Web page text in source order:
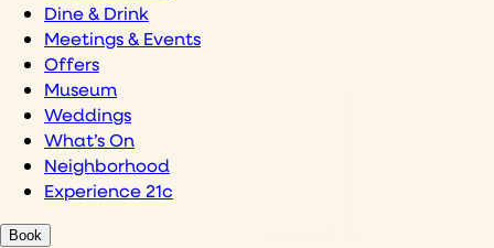
Dine & Drink
Meetings & Events
Offers
Museum
Weddings
What’s On
Neighborhood
Experience 21c
Book